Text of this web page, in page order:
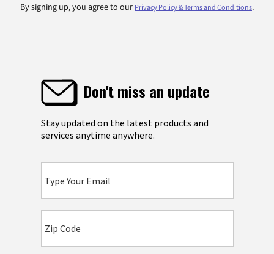
By signing up, you agree to our Privacy Policy & Terms and Conditions.